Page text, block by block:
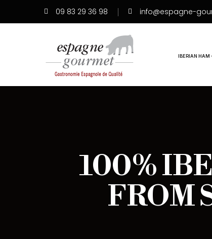
09 83 29 36 98 info@espagne-
IBERIAN HAM
100%
FROM